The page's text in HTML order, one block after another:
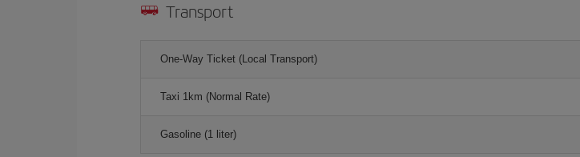
Transport
One-Way Ticket (Local Transport)
Taxi 1km (Normal Rate)
Gasoline (1 liter)